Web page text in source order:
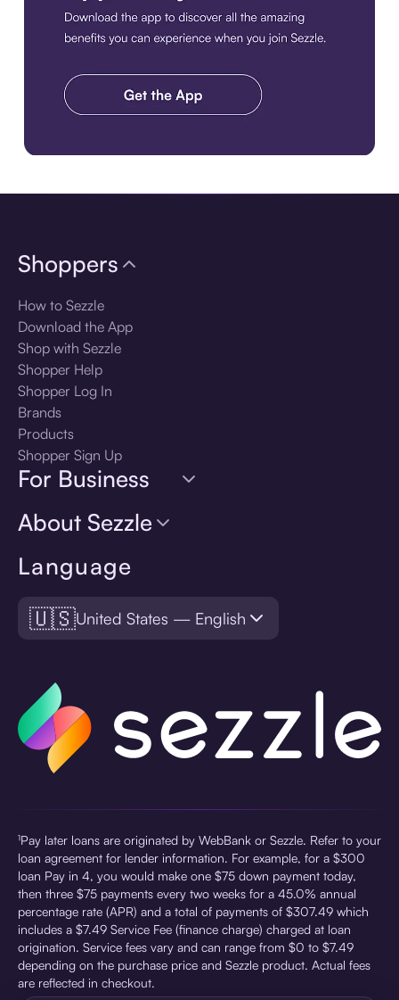
Language
🇺🇸United States — English
Shoppers
How to Sezzle
Download the App
Shop with Sezzle
Shopper Help
Shopper Log In
Brands
Products
Shopper Sign Up
For Business
About Sezzle
¹Pay later loans are originated by WebBank or Sezzle. Refer to your
loan agreement for lender information. For example, for a $300
loan Pay in 4, you would make one $75 down payment today,
then three $75 payments every two weeks for a 45.0% annual
percentage rate (APR) and a total of payments of $307.49 which
includes a $7.49 Service Fee (finance charge) charged at loan
origination. Service fees vary and can range from $0 to $7.49
depending on the purchase price and Sezzle product. Actual fees
are reflected in checkout.